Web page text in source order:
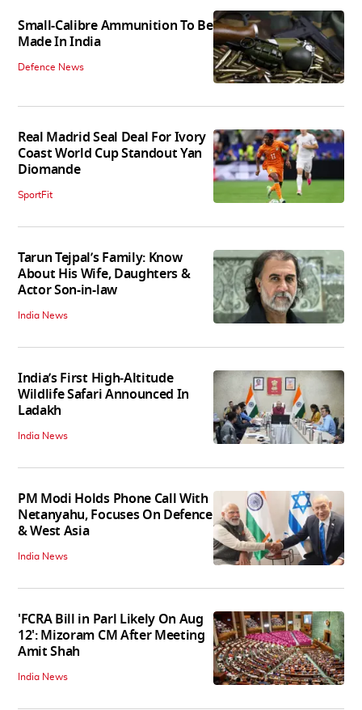
Small-Calibre Ammunition To Be
Made In India
Defence News
Real Madrid Seal Deal For Ivory
Coast World Cup Standout Yan
Diomande
SportFit
Tarun Tejpal’s Family: Know
About His Wife, Daughters &
Actor Son-in-law
India News
India’s First High‑Altitude
Wildlife Safari Announced In
Ladakh
India News
PM Modi Holds Phone Call With
Netanyahu, Focuses On Defence
& West Asia
India News
'FCRA Bill in Parl Likely On Aug
12': Mizoram CM After Meeting
Amit Shah
India News